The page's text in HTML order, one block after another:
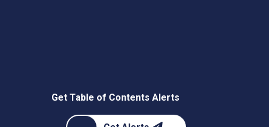
Get Table of Contents Alerts